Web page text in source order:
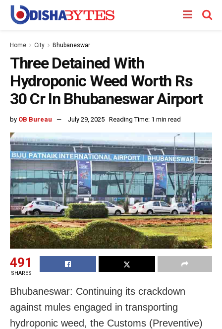
Home City Bhubaneswar
Three Detained With
Hydroponic Weed Worth Rs
30 Cr In Bhubaneswar Airport
by OB Bureau July 29, 2025 Reading Time: 1 min read
491
SHARES
Bhubaneswar: Continuing its crackdown
against mules engaged in transporting
hydroponic weed, the Customs (Preventive)